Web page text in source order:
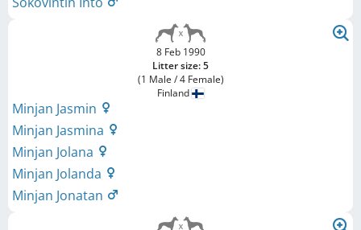
8 Feb 1990
Litter size: 5
(1 Male / 4 Female)
Finland
Minjan Jasmin
Minjan Jasmina
Minjan Jolana
Minjan Jolanda
Minjan Jonatan